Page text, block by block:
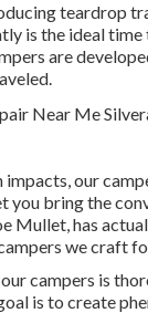
teardrop
is the ideal
are
impacts, our
you bring the
Mullet, has
we craft
campers is
is to create